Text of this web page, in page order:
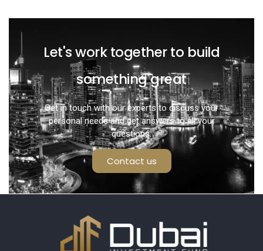
Let's work together to build
something great
Get in touch with our experts to discuss your
personal needs and get answers to all your
questions.
Contact us